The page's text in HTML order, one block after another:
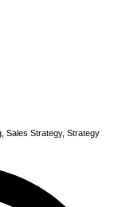
Sales Strategy, Strategy